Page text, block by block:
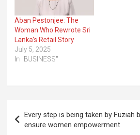
Aban Pestonjee: The
Woman Who Rewrote Sri
Lanka’s Retail Story
July 5, 2025
In "BUSINESS"
navigation
Every step is being taken by Fuziah
ensure women empowerment